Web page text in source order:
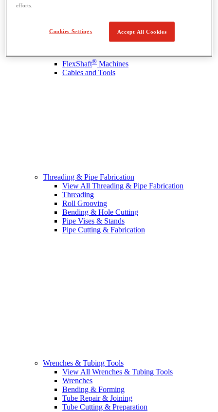
Sectional Machines
Rodder Machines
FlexShaft® Machines
Cables and Tools
Threading & Pipe Fabrication
View All Threading & Pipe Fabrication
Threading
Roll Grooving
Bending & Hole Cutting
Pipe Vises & Stands
Pipe Cutting & Fabrication
Wrenches & Tubing Tools
View All Wrenches & Tubing Tools
Wrenches
Bending & Forming
Tube Repair & Joining
Tube Cutting & Preparation
efforts.
Cookies Settings Accept All Cookies